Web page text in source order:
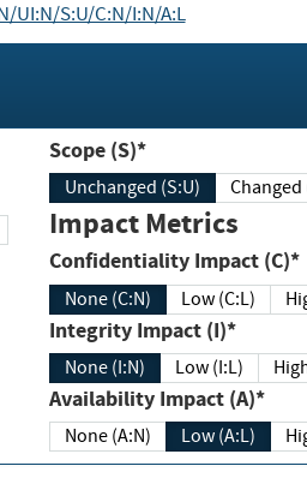
UI:N/S:U/C:N/I:N/A:L
Scope (S)*
Unchanged (S:U)
Impact Metrics
Confidentiality Impact (C)*
None (C:N) Low (C:L)
Integrity Impact (I)*
None (I:N) Low (I:L)
Availability Impact (A)*
None (A:N) Low (A:L)